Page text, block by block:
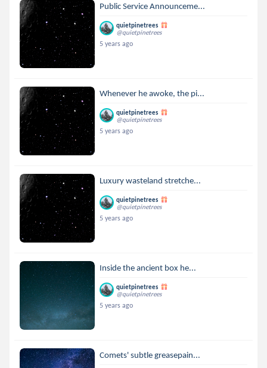
Public Service Announceme...
quietpinetrees
@quietpinetrees
5 years ago
Whenever he awoke, the pi...
quietpinetrees
@quietpinetrees
5 years ago
Luxury wasteland stretche...
quietpinetrees
@quietpinetrees
5 years ago
Inside the ancient box he...
quietpinetrees
@quietpinetrees
5 years ago
Comets' subtle greasepain...